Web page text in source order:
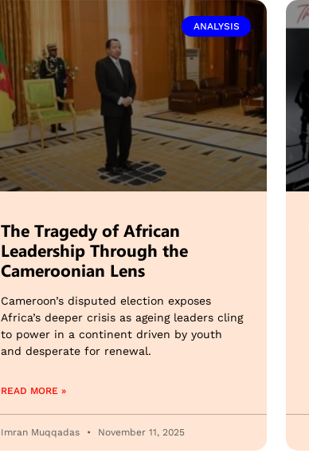
ANALYSIS
The Tragedy of African
Leadership Through the
Cameroonian Lens
Cameroon’s disputed election exposes
Africa’s deeper crisis as ageing leaders cling
to power in a continent driven by youth
and desperate for renewal.
READ MORE »
Imran Muqqadas November 11, 2025